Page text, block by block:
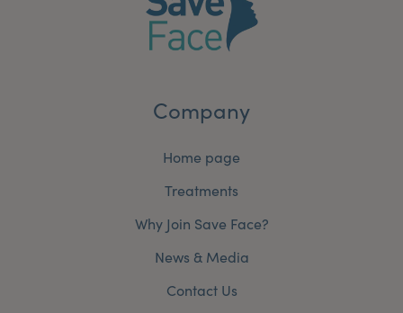
Company
Home page
Treatments
Why Join Save Face?
News & Media
Contact Us